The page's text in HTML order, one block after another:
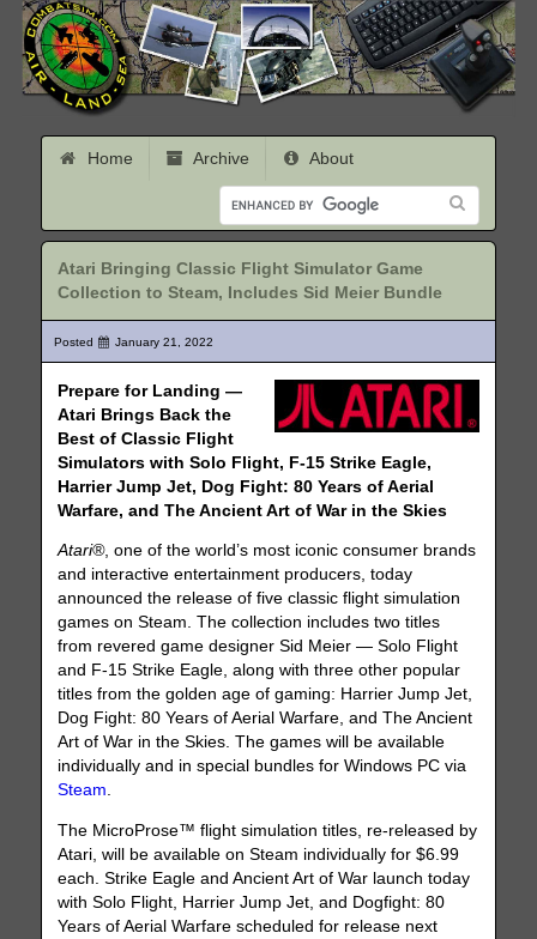
Home Archive About
Atari Bringing Classic Flight Simulator Game
Collection to Steam, Includes Sid Meier Bundle
Posted January 21, 2022
Prepare for Landing —
Atari Brings Back the
Best of Classic Flight
Simulators with Solo Flight, F-15 Strike Eagle,
Harrier Jump Jet, Dog Fight: 80 Years of Aerial
Warfare, and The Ancient Art of War in the Skies
Atari®, one of the world’s most iconic consumer brands
and interactive entertainment producers, today
announced the release of five classic flight simulation
games on Steam. The collection includes two titles
from revered game designer Sid Meier — Solo Flight
and F-15 Strike Eagle, along with three other popular
titles from the golden age of gaming: Harrier Jump Jet,
Dog Fight: 80 Years of Aerial Warfare, and The Ancient
Art of War in the Skies. The games will be available
individually and in special bundles for Windows PC via
Steam.
The MicroProse™ flight simulation titles, re-released by
Atari, will be available on Steam individually for $6.99
each. Strike Eagle and Ancient Art of War launch today
with Solo Flight, Harrier Jump Jet, and Dogfight: 80
Years of Aerial Warfare scheduled for release next